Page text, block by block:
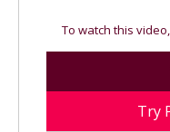
To watch this
Try